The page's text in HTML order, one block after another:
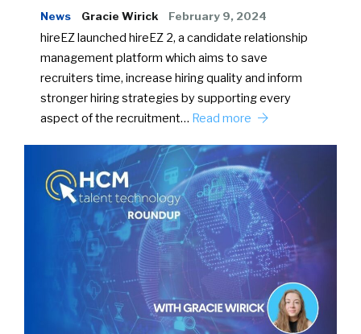
News Gracie Wirick February 9, 2024
hireEZ launched hireEZ 2, a candidate relationship
management platform which aims to save
recruiters time, increase hiring quality and inform
stronger hiring strategies by supporting every
aspect of the recruitment… Read more